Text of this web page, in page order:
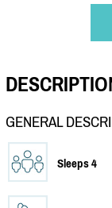
GENERAL
Sleeps 4